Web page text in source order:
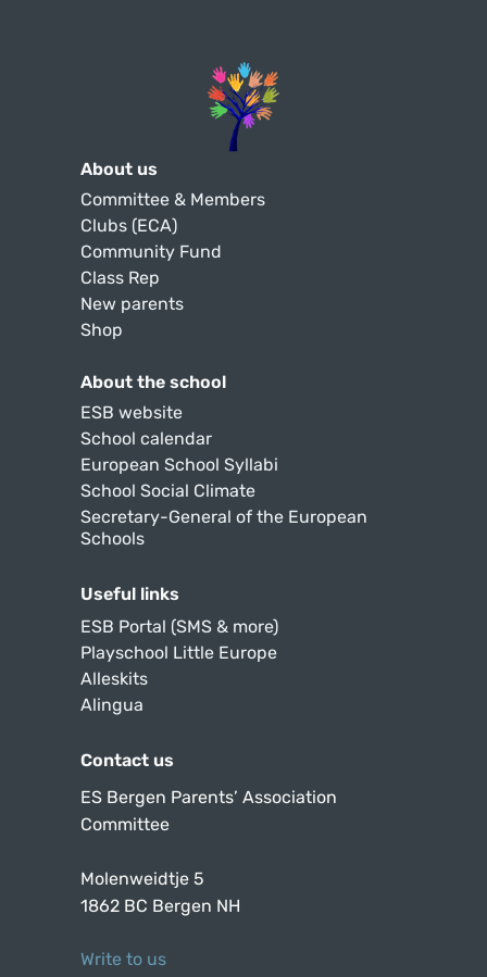
About us
Committee & Members
Clubs (ECA)
Community Fund
Class Rep
New parents
Shop
About the school
ESB website
School calendar
European School Syllabi
School Social Climate
Secretary-General of the European
Schools
Useful links
ESB Portal (SMS & more)
Playschool Little Europe
Alleskits
Alingua
Contact us
ES Bergen Parents’ Association
Committee
Molenweidtje 5
1862 BC Bergen NH
Write to us